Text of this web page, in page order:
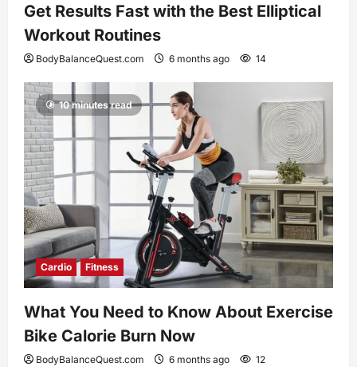
Get Results Fast with the Best Elliptical
Workout Routines
BodyBalanceQuest.com 6 months ago 14
10 minutes read
Cardio Fitness
What You Need to Know About Exercise
Bike Calorie Burn Now
BodyBalanceQuest.com 6 months ago 12